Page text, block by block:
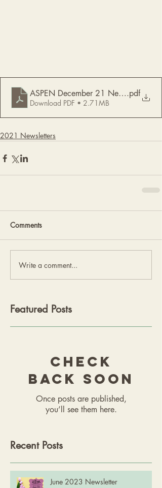
ASPEN December 21 Newsletter
.pdf
Download PDF • 2.71MB
2021 Newsletters
Comments
Write a comment...
Featured Posts
Check
back soon
Once posts are published,
you’ll see them here.
Recent Posts
June 2023 Newsletter